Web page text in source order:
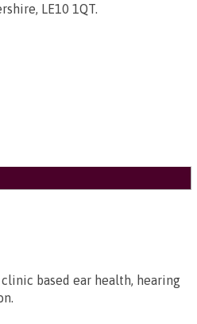
LE10 1QT.
based ear health, hearing